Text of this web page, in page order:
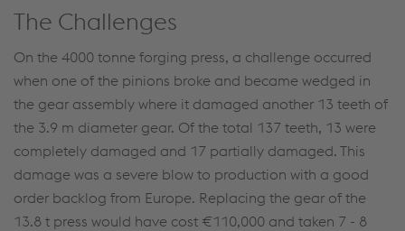
The Challenges
On the 4000 tonne forging press, a challenge occurred
when one of the pinions broke and became wedged in
the gear assembly where it damaged another 13 teeth of
the 3.9 m diameter gear. Of the total 137 teeth, 13 were
completely damaged and 17 partially damaged. This
damage was a severe blow to production with a good
order backlog from Europe. Replacing the gear of the
13.8 t press would have cost €110,000 and taken 7 - 8